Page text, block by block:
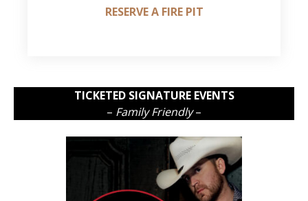
RESERVE A FIRE PIT
TICKETED SIGNATURE EVENTS
– Family Friendly–